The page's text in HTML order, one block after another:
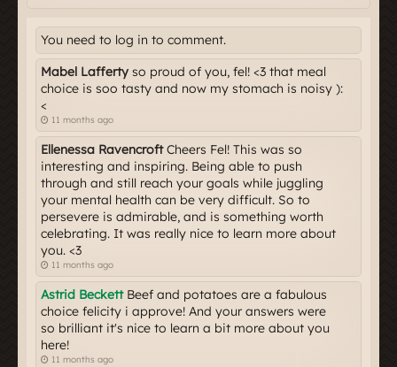
You need to log in to comment.
Mabel Lafferty so proud of you, fel! <3 that meal
choice is soo tasty and now my stomach is noisy ):
<
11 months ago
Ellenessa RavencroftCheers Fel! This was so
interesting and inspiring. Being able to push
through and still reach your goals while juggling
your mental health can be very difficult. So to
persevere is admirable, and is something worth
celebrating. It was really nice to learn more about
you. <3
11 months ago
Astrid BeckettBeef and potatoes are a fabulous
choice felicity i approve! And your answers were
so brilliant it's nice to learn a bit more about you
here!
11 months ago